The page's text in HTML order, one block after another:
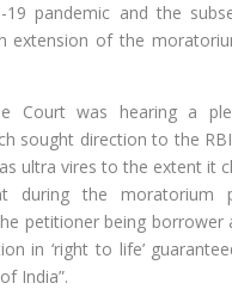
pandemic and the
extension of the
Court was hearing a
sought direction to the
ultra vires to the extent it
during the moratorium
petitioner being borrower
in ‘right to life’
India”.